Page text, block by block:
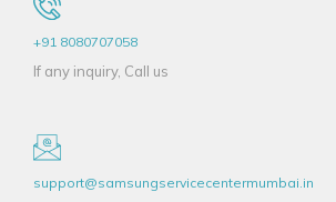
+91 8080707058
If any inquiry, Call us
support@samsungservicecentermumbai.in